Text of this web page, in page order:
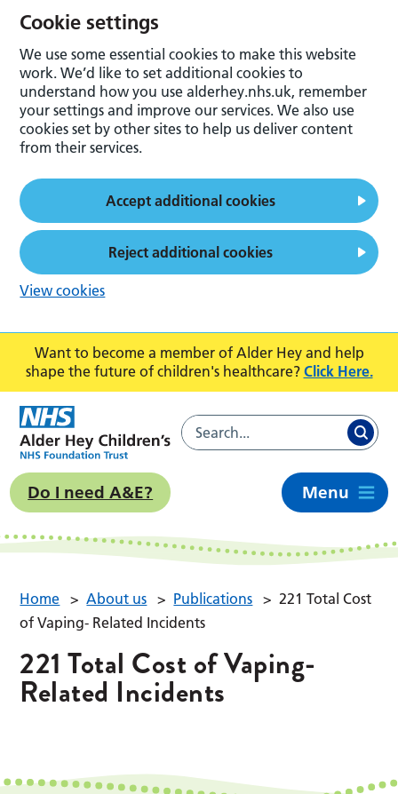
Want to become a member of Alder Hey and help
shape the future of children's healthcare? Click Here.
Do I need A&E? Menu
Home > About us > Publications > 221 Total Cost
of Vaping- Related Incidents
221 Total Cost of Vaping-
Related Incidents
Cookie settings
We use some essential cookies to make this website
work. We’d like to set additional cookies to
understand how you use alderhey.nhs.uk, remember
your settings and improve our services. We also use
cookies set by other sites to help us deliver content
from their services.
Accept additional cookies
Reject additional cookies
View cookies